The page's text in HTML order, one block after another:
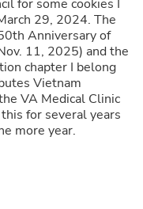
for some cookies I
29, 2024. The
Anniversary of
11, 2025) and the
chapter I belong
Vietnam
VA Medical Clinic
for several years
more year.